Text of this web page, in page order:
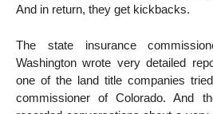
And in return, they get kickbacks.
The state insurance
Washington wrote very detailed
one of the land title companies
commissioner of Colorado. And